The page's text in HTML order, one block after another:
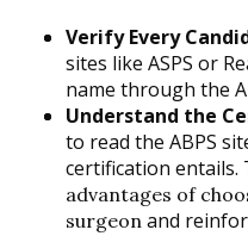
Verify Every
sites like ASPS or
name through the
Understand the
to read the ABPS
certification
advantages of
surgeon and